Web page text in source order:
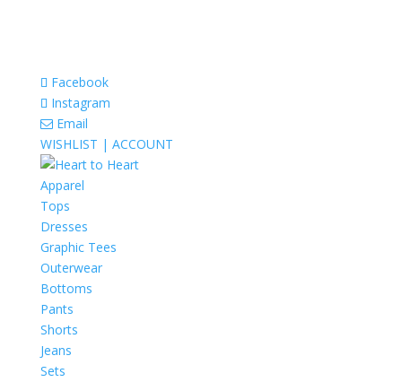
Facebook
Instagram
Email
WISHLIST | ACCOUNT
Apparel
Tops
Dresses
Graphic Tees
Outerwear
Bottoms
Pants
Shorts
Jeans
Sets